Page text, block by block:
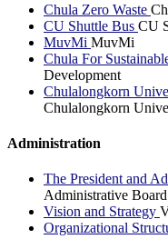
Chula Zero Waste
CU Shuttle Bus CU
MuvMi MuvMi
Chula For
Development
Chulalongkorn
Chulalongkorn
Administration
The President and
Administrative Board
Vision and Strategy
Organizational